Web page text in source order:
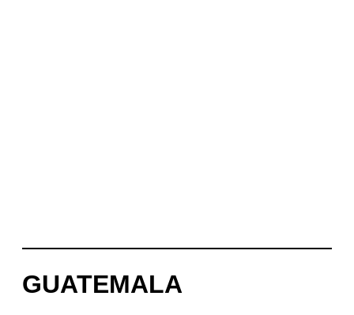
GUATEMALA